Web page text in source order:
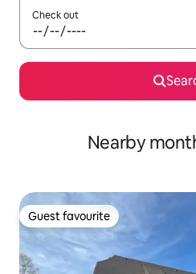
Check out
Nearby
Guest favourite
Guest favourite